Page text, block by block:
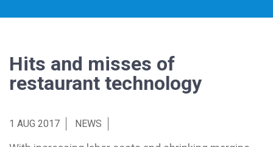
Hits and misses of
restaurant technology
1 AUG 2017 NEWS